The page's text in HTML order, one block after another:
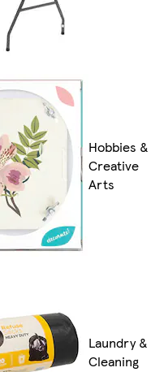
Hobbies &
Creative
Arts
Laundry &
Cleaning